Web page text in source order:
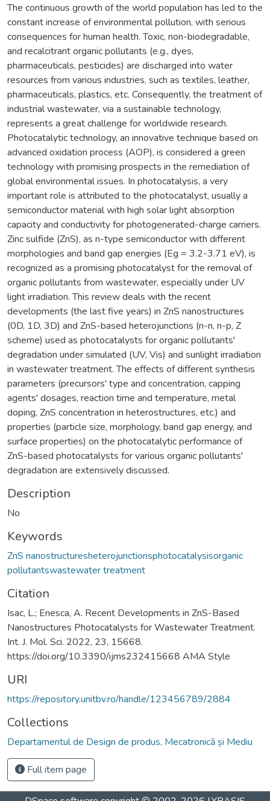
The continuous growth of the world population has led to the
constant increase of environmental pollution, with serious
consequences for human health. Toxic, non-biodegradable,
and recalcitrant organic pollutants (e.g., dyes,
pharmaceuticals, pesticides) are discharged into water
resources from various industries, such as textiles, leather,
pharmaceuticals, plastics, etc. Consequently, the treatment of
industrial wastewater, via a sustainable technology,
represents a great challenge for worldwide research.
Photocatalytic technology, an innovative technique based on
advanced oxidation process (AOP), is considered a green
technology with promising prospects in the remediation of
global environmental issues. In photocatalysis, a very
important role is attributed to the photocatalyst, usually a
semiconductor material with high solar light absorption
capacity and conductivity for photogenerated-charge carriers.
Zinc sulfide (ZnS), as n-type semiconductor with different
morphologies and band gap energies (Eg = 3.2-3.71 eV), is
recognized as a promising photocatalyst for the removal of
organic pollutants from wastewater, especially under UV
light irradiation. This review deals with the recent
developments (the last five years) in ZnS nanostructures
(0D, 1D, 3D) and ZnS-based heterojunctions (n-n, n-p, Z
scheme) used as photocatalysts for organic pollutants'
degradation under simulated (UV, Vis) and sunlight irradiation
in wastewater treatment. The effects of different synthesis
parameters (precursors' type and concentration, capping
agents' dosages, reaction time and temperature, metal
doping, ZnS concentration in heterostructures, etc.) and
properties (particle size, morphology, band gap energy, and
surface properties) on the photocatalytic performance of
ZnS-based photocatalysts for various organic pollutants'
degradation are extensively discussed.
Description
No
Keywords
ZnS nanostructuresheterojunctionsphotocatalysisorganic
pollutantswastewater treatment
Citation
Isac, L.; Enesca, A. Recent Developments in ZnS-Based
Nanostructures Photocatalysts for Wastewater Treatment.
Int. J. Mol. Sci. 2022, 23, 15668.
https://doi.org/10.3390/ijms232415668 AMA Style
URI
https://repository.unitbv.ro/handle/123456789/2884
Collections
Departamentul de Design de produs, Mecatronică și Mediu
Full item page